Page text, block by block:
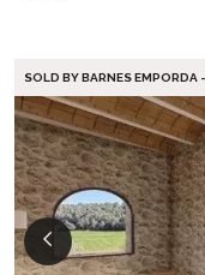
SOLD BY BARNES EMPORDA